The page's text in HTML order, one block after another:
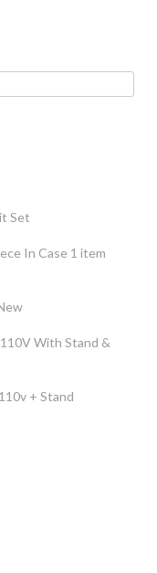
Set
In Case 1 item
With Stand &
+ Stand